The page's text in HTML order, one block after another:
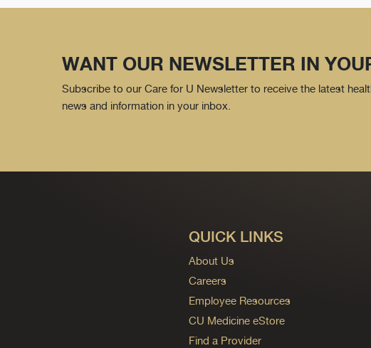
WANT OUR NEWSLETTER IN
Subscribe to our Care for U Newsletter to receive the latest
news and information in your inbox.
QUICK LINKS
About Us
Careers
Employee Resources
CU Medicine eStore
Find a Provider